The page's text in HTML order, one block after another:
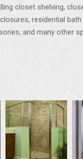
closet shelving,
residential
and many other